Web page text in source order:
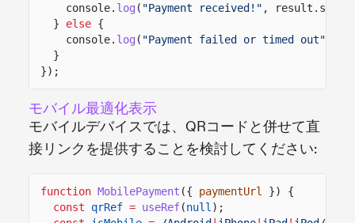
console. log ( "Payment received!" ,
}
else {
console. log ( "Payment failed or timed out"
}
});
モバイル最適化表示
モバイルデバイスでは、QRコードと併せて直
接リンクを提供することを検討してください:
function MobilePayment ({ paymentUrl
}) {
const
qrRef = useRef(null );